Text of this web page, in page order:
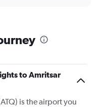
to Amritsar
is the airport you